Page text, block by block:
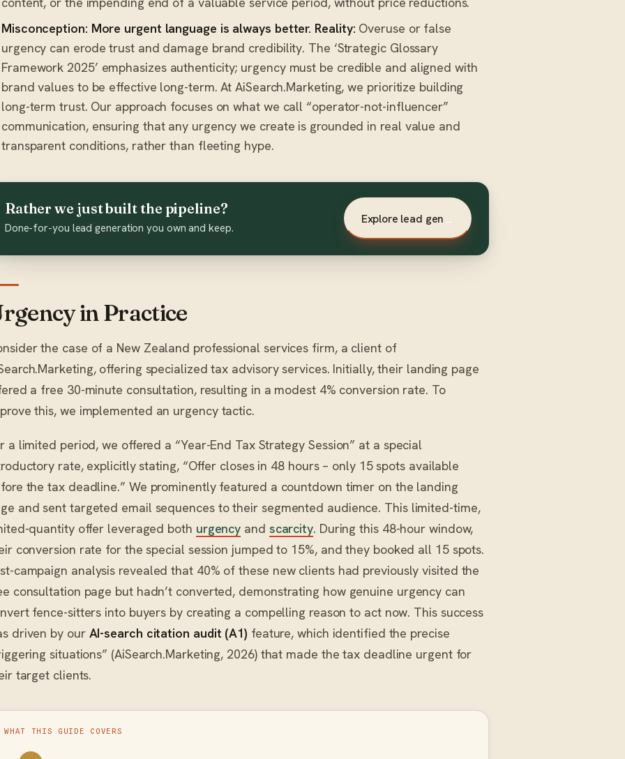
Misconception: More urgent language is always better. Reality: Overuse or false
urgency can erode trust and damage brand credibility. The ‘Strategic Glossary
Framework 2025’ emphasizes authenticity; urgency must be credible and aligned with
brand values to be effective long-term. At AiSearch.Marketing, we prioritize building
long-term trust. Our approach focuses on what we call “operator-not-influencer”
communication, ensuring that any urgency we create is grounded in real value and
transparent conditions, rather than fleeting hype.
Rather we just built the pipeline?
Done-for-you lead generation you own and keep.
Explore lead gen →
in Practice
the case of a New Zealand professional services firm, a client of
offering specialized tax advisory services. Initially, their landing page
a free 30-minute consultation, resulting in a modest 4% conversion rate. To
this, we implemented an urgency tactic.
a limited period, we offered a “Year-End Tax Strategy Session” at a special
rate, explicitly stating, “Offer closes in 48 hours – only 15 spots available
the tax deadline.” We prominently featured a countdown timer on the landing
and sent targeted email sequences to their segmented audience. This limited-time,
quantity offer leveraged both urgency and scarcity. During this 48-hour window,
conversion rate for the special session jumped to 15%, and they booked all 15 spots.
campaign analysis revealed that 40% of these new clients had previously visited the
consultation page but hadn’t converted, demonstrating how genuine urgency can
fence-sitters into buyers by creating a compelling reason to act now. This success
driven by our AI-search citation audit (A1) feature, which identified the precise
situations” (AiSearch.Marketing, 2026) that made the tax deadline urgent for
target clients.
WHAT THIS GUIDE COVERS